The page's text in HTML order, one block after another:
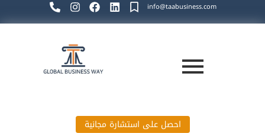
info@taabusiness.com
احصل على استشارة مجانية